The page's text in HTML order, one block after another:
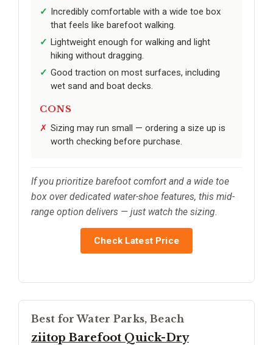
Incredibly comfortable with a wide toe box
that feels like barefoot walking.
Lightweight enough for walking and light
hiking without dragging.
Good traction on most surfaces, including
wet sand and boat decks.
CONS
Sizing may run small — ordering a size up is
worth checking before purchase.
If you prioritize barefoot comfort and a wide toe
box over dedicated water-shoe features, this mid-
range option delivers — just watch the sizing.
Check Latest Price
Best for Water Parks, Beach
ziitop Barefoot Quick-Dry